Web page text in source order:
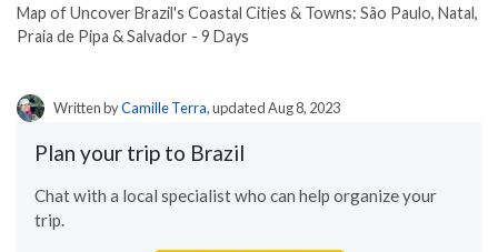
Map of Uncover Brazil's Coastal Cities & Towns: São Paulo, Natal,
Praia de Pipa & Salvador - 9 Days
Written byCamille Terra, updated Aug 8, 2023
Plan your trip to Brazil
Chat with a local specialist who can help organize your
trip.